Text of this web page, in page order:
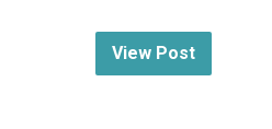
View Post